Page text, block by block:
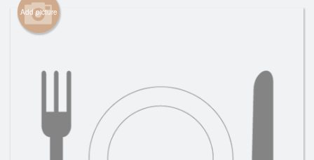
Cart (0)
Add picture